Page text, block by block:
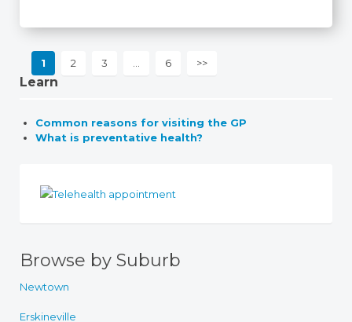
1 2 3 6 >>
Learn
Common reasons for visiting the GP
What is preventative health?
Browse by Suburb
Newtown
Erskineville